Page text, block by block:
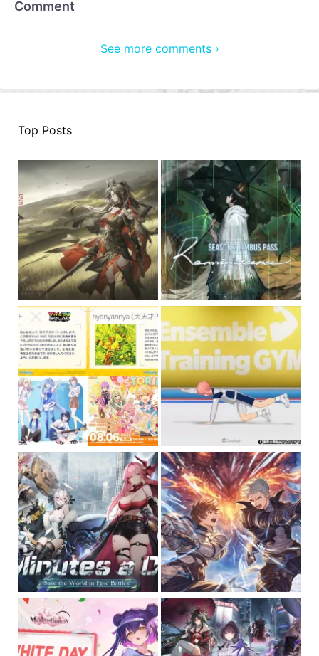
Comment
See more comments ›
Top Posts